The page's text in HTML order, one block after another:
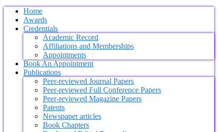
Home
Awards
Credentials
Academic Record
Affiliations and Memberships
Appointments
Book An Appointment
Publications
Peer-reviewed Journal Papers
Peer-reviewed Full Conference Papers
Peer-reviewed Magazine Papers
Patents
Newspaper articles
Book Chapters